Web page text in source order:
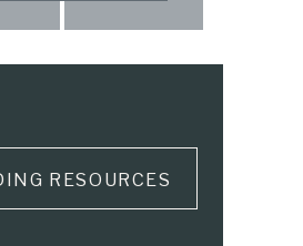
RESOURCES